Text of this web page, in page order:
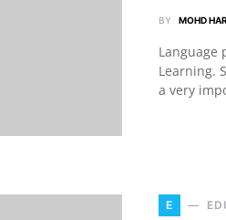
BY MOHD
Language
Learning.
a very
E